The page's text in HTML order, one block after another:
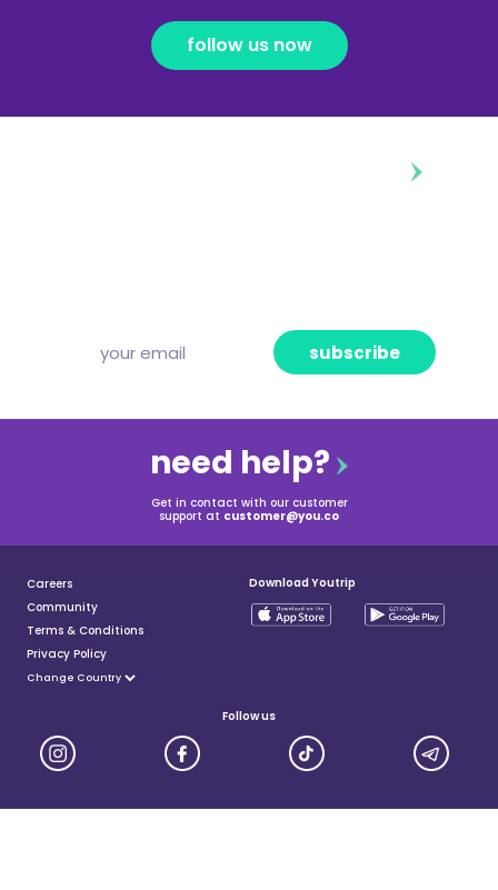
follow us now
subscribe
need help?
Get in contact with our customer
support at customer@you.co
Careers
Community
Terms & Conditions
Privacy Policy
Download Youtrip
Follow us